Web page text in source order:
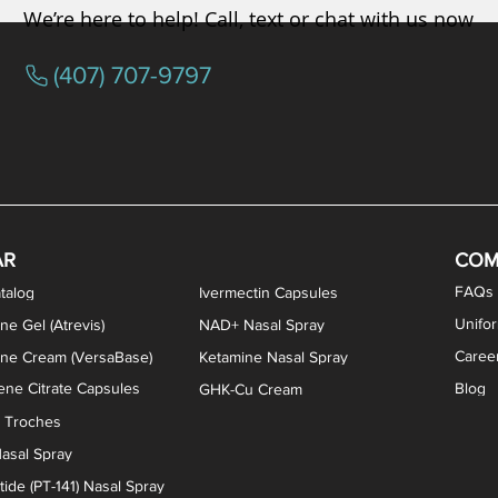
Gel (Atrevis)
Citrate Capsules
Cream (VersaBase)
Ivermectin Capsules
NAD+ Nasal Spray
Ketamine Nasal Spray
GHK-Cu Cream
Troches
Spray
(PT-141) Nasal Spray
FAQs
Blog
We’re here to help! Call, text or chat with us now
(407) 707-9797